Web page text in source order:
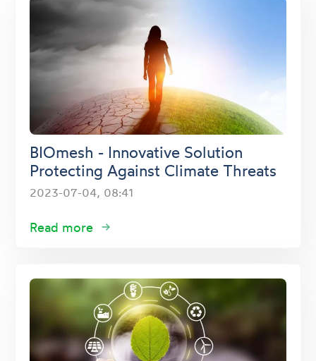
BIOmesh - Innovative Solution
Protecting Against Climate Threats
2023-07-04, 08:41
Read more